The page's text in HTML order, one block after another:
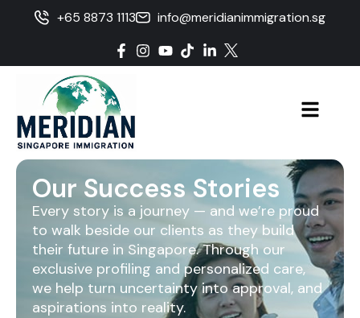
+65 8873 1113 info@meridianimmigration.sg
Our Success Stories
Every story is a journey — and we’re proud
to walk beside our clients as they build
their future in Singapore. Through our
exclusive profiling and personalized care,
we help turn uncertainty into approval, and
aspirations into reality.